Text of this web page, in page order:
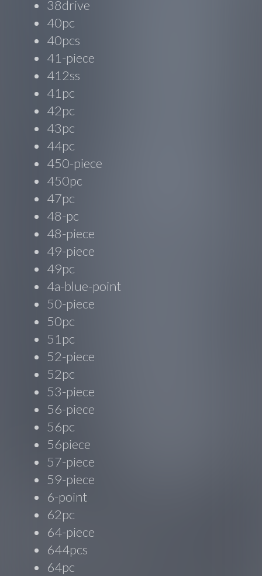
38drive
40pc
40pcs
41-piece
412ss
41pc
42pc
43pc
44pc
450-piece
450pc
47pc
48-pc
48-piece
49-piece
49pc
4a-blue-point
50-piece
50pc
51pc
52-piece
52pc
53-piece
56-piece
56pc
56piece
57-piece
59-piece
6-point
62pc
64-piece
644pcs
64pc